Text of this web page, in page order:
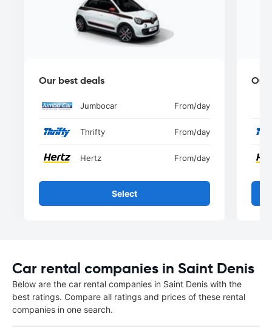
Our best deals
Jumbocar From/day
Thrifty From/day
Hertz From/day
Select
Our
Car rental companies in Saint Denis
Below are the car rental companies in Saint Denis with the
best ratings. Compare all ratings and prices of these rental
companies in one search.